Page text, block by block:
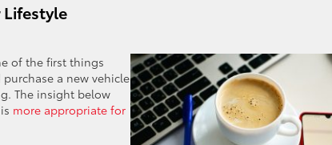
Lifestyle
of the first things
a new vehicle
The insight below
more appropriate for